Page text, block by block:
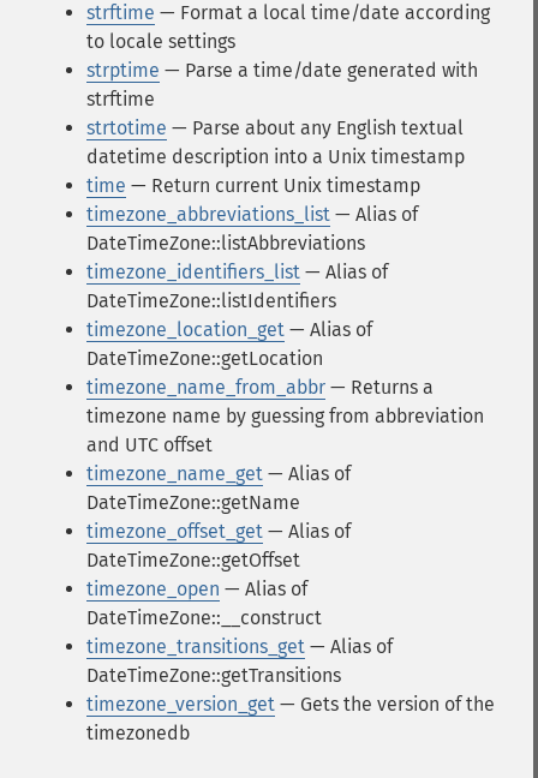
strftime — Format a local time/date according
to locale settings
strptime — Parse a time/date generated with
strftime
strtotime — Parse about any English textual
datetime description into a Unix timestamp
time — Return current Unix timestamp
timezone_abbreviations_list — Alias of
DateTimeZone::listAbbreviations
timezone_identifiers_list — Alias of
DateTimeZone::listIdentifiers
timezone_location_get — Alias of
DateTimeZone::getLocation
timezone_name_from_abbr — Returns a
timezone name by guessing from abbreviation
and UTC offset
timezone_name_get — Alias of
DateTimeZone::getName
timezone_offset_get — Alias of
DateTimeZone::getOffset
timezone_open — Alias of
DateTimeZone::__construct
timezone_transitions_get — Alias of
DateTimeZone::getTransitions
timezone_version_get — Gets the version of the
timezonedb